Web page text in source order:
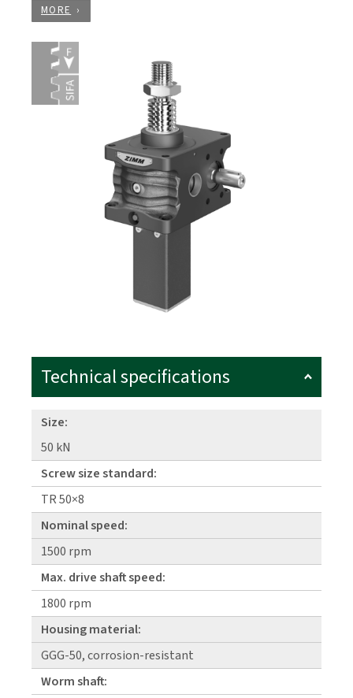
MORE
Technical specifications
Size:
50 kN
Screw size standard:
TR 50×8
Nominal speed:
1500 rpm
Max. drive shaft speed:
1800 rpm
Housing material:
GGG-50, corrosion-resistant
Worm shaft: